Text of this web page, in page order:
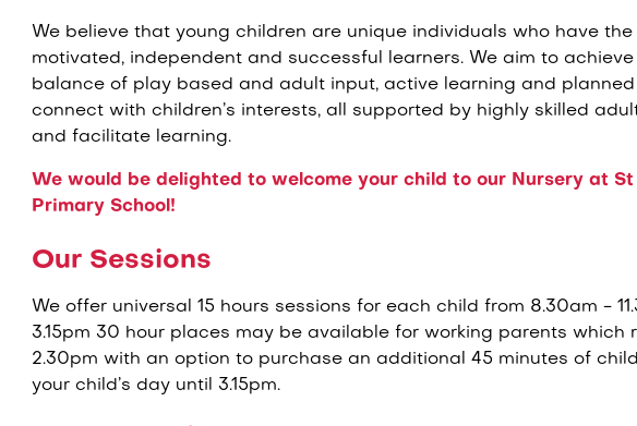
We believe that young children are unique individuals who have
motivated, independent and successful learners. We aim to
balance of play based and adult input, active learning and
connect with children’s interests, all supported by highly skilled
and facilitate learning.
We would be delighted to welcome your child to our Nursery at St
Primary School!
Our Sessions
We offer universal 15 hours sessions for each child from 8.30am -
3.15pm 30 hour places may be available for working parents which
2.30pm with an option to purchase an additional 45 minutes of
your child’s day until 3.15pm.